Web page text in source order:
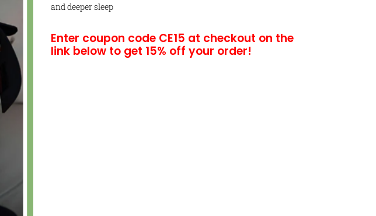
and deeper sleep
Enter coupon code CE15 at checkout on the
link below to get 15% off your order!